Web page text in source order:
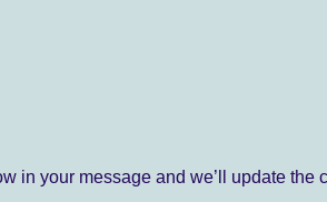
in your message and we’ll update the